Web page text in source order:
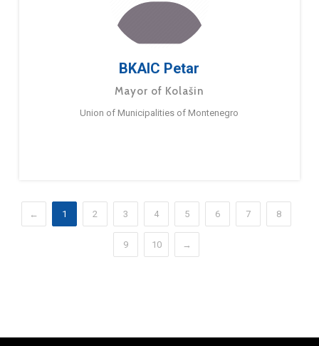
BKAIC Petar
Mayor of Kolašin
Union of Municipalities of Montenegro
← 1 2 3 4 5 6 7 8
9 10 →